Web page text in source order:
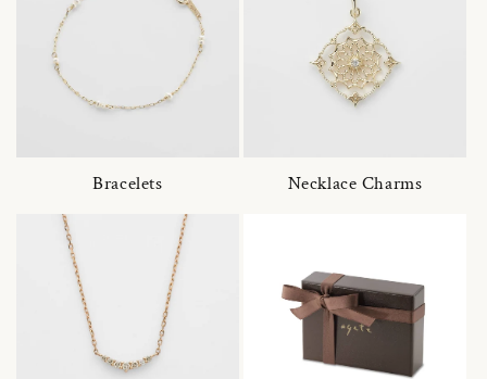
Bracelets Necklace Charms